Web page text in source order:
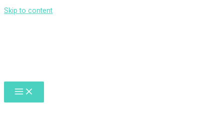
Skip to content